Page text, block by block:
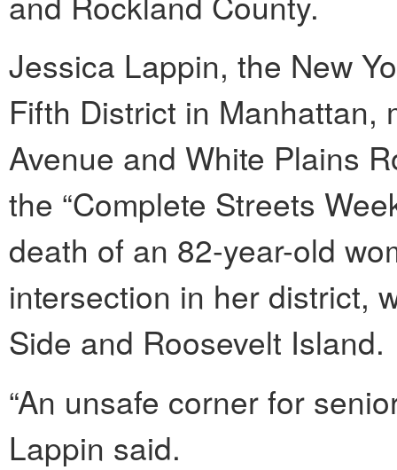
Jessica Lappin, the New
Fifth District in Manhattan,
Avenue and White Plains
the “Complete Streets
death of an 82-year-old
intersection in her district,
Side and Roosevelt Island.
“An unsafe corner for
Lappin said.